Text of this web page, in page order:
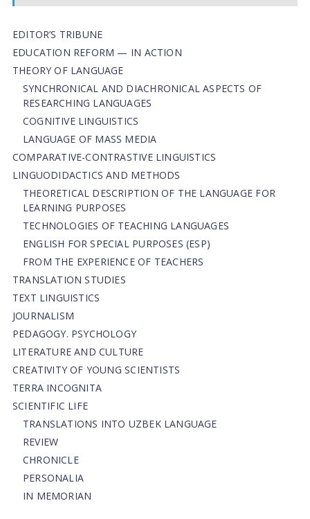
EDITOR’S TRIBUNE
EDUCATION REFORM — IN ACTION
THEORY OF LANGUAGE
SYNCHRONICAL AND DIACHRONICAL ASPECTS OF
RESEARCHING LANGUAGES
COGNITIVE LINGUISTICS
LANGUAGE OF MASS MEDIA
СОMPARATIVE-СONTRASTIVE LINGUISTICS
LINGUODIDACTICS AND METHODS
THEORETICAL DESCRIPTION OF THE LANGUAGE FOR
LEARNING PURPOSES
TECHNOLOGIES OF TEACHING LANGUAGES
ENGLISH FOR SPECIAL PURPOSES (ESP)
FROM THE EXPERIENCE OF TEACHERS
TRANSLATION STUDIES
TEXT LINGUISTICS
JOURNALISM
PEDAGOGY. PSYCHOLOGY
LITERATURE AND CULTURE
CREATIVITY OF YOUNG SCIENTISTS
TERRA INCOGNITA
SCIENTIFIC LIFE
TRANSLATIONS INTO UZBEK LANGUAGE
REVIEW
CHRONICLE
PERSONALIA
IN MEMORIAN